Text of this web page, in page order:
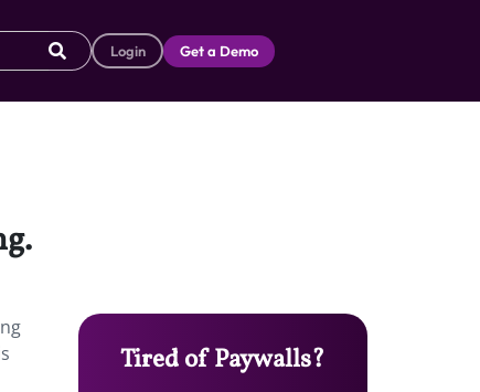
Login Get a Demo
Tired of Paywalls?